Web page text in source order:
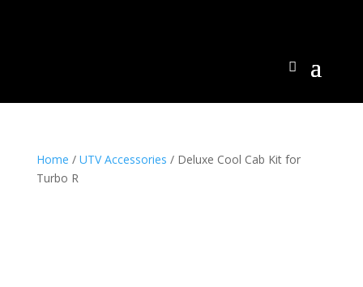
Home / UTV Accessories / Deluxe Cool Cab Kit for
Turbo R